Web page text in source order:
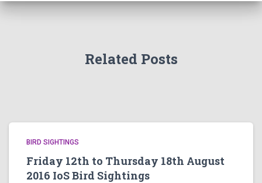
Related Posts
BIRD SIGHTINGS
Friday 12th to Thursday 18th August
2016 IoS Bird Sightings